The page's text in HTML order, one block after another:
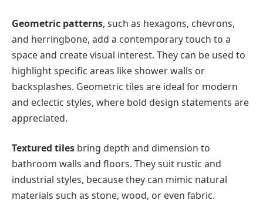
Geometric patterns, such as hexagons, chevrons,
and herringbone, add a contemporary touch to a
space and create visual interest. They can be used to
highlight specific areas like shower walls or
backsplashes. Geometric tiles are ideal for modern
and eclectic styles, where bold design statements are
appreciated.
Textured tiles bring depth and dimension to
bathroom walls and floors. They suit rustic and
industrial styles, because they can mimic natural
materials such as stone, wood, or even fabric.